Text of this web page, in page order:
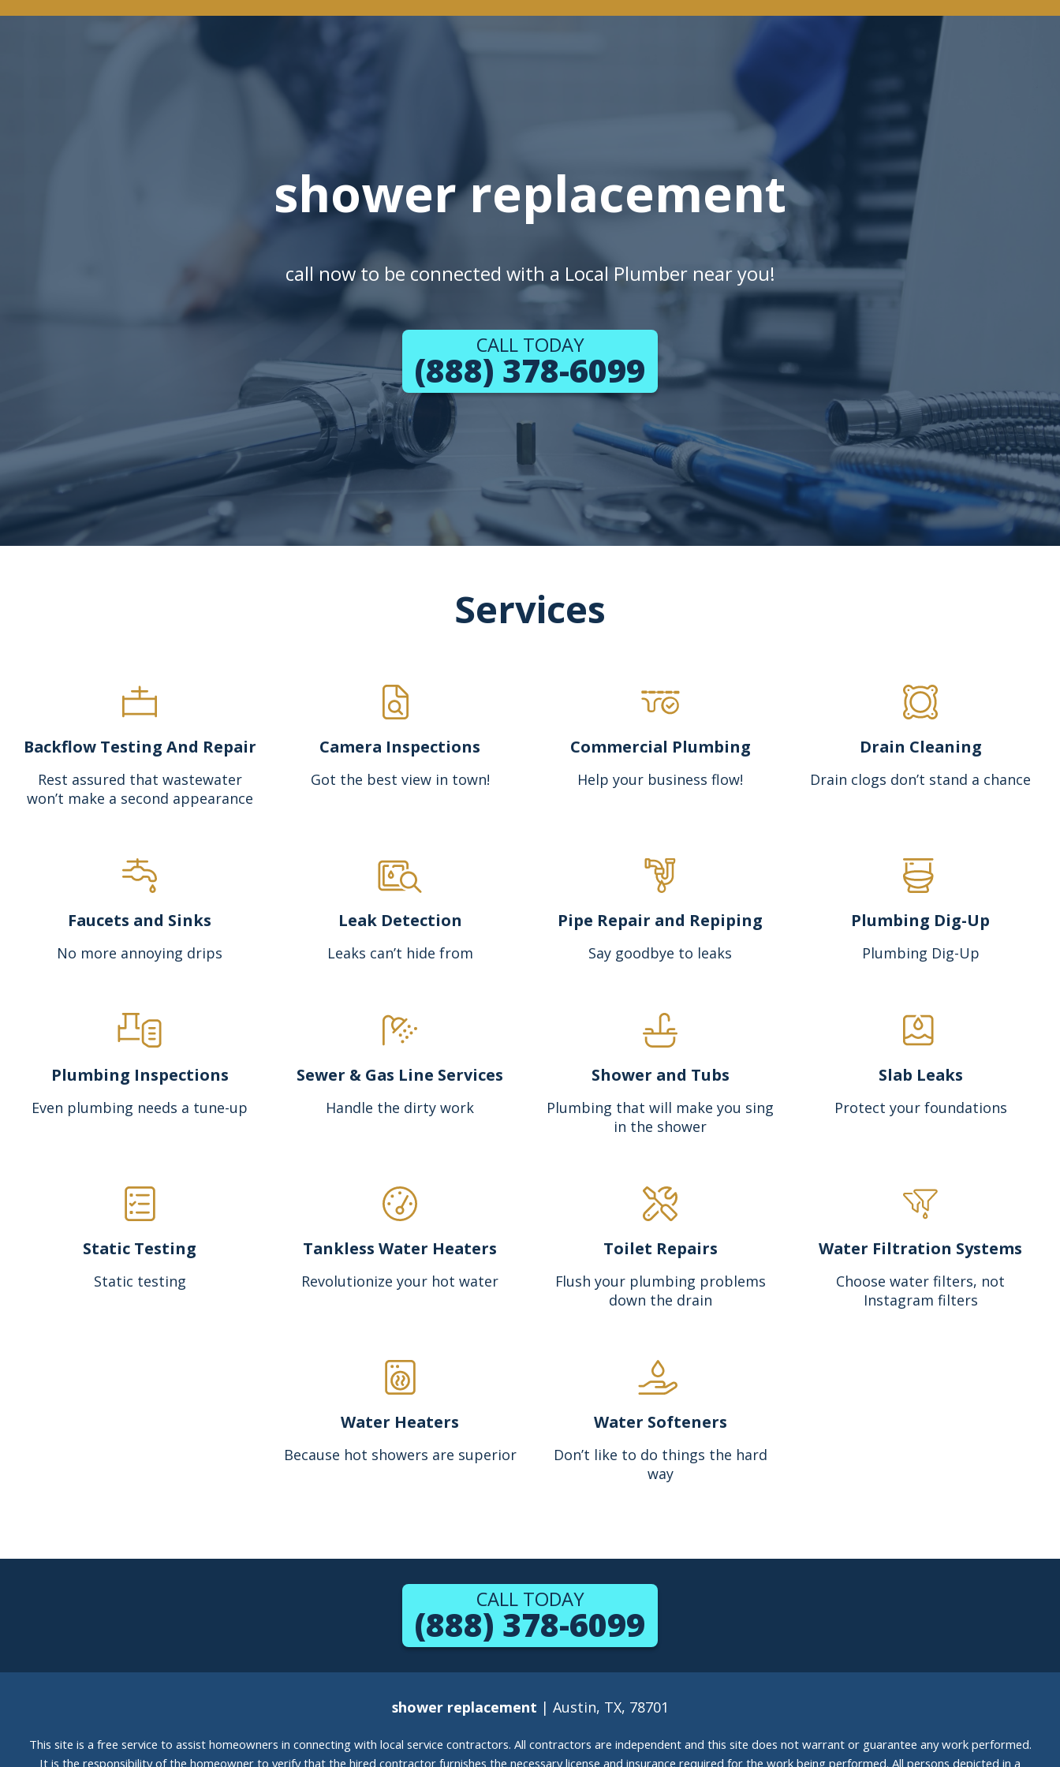
shower replacement
call now to be connected with a Local Plumber near you!
CALL TODAY
(888) 378-6099
Services
Backflow Testing And Repair
Rest assured that wastewater
won’t make a second appearance
Camera Inspections
Got the best view in town!
Commercial Plumbing
Help your business flow!
Drain Cleaning
Drain clogs don’t stand a chance
Faucets and Sinks
No more annoying drips
Leak Detection
Leaks can’t hide from
Pipe Repair and Repiping
Say goodbye to leaks
Plumbing Dig-Up
Plumbing Dig-Up
Plumbing Inspections
Even plumbing needs a tune-up
Sewer & Gas Line Services
Handle the dirty work
Shower and Tubs
Plumbing that will make you sing
in the shower
Slab Leaks
Protect your foundations
Static Testing
Static testing
Tankless Water Heaters
Revolutionize your hot water
Toilet Repairs
Flush your plumbing problems
down the drain
Water Filtration Systems
Choose water filters, not
Instagram filters
Water Heaters
Because hot showers are superior
Water Softeners
Don’t like to do things the hard
way
CALL TODAY
(888) 378-6099
shower replacement | Austin, TX, 78701
This site is a free service to assist homeowners in connecting with local service contractors. All contractors are independent and this site does not warrant or guarantee any work performed.
It is the responsibility of the homeowner to verify that the hired contractor furnishes the necessary license and insurance required for the work being performed. All persons depicted in a